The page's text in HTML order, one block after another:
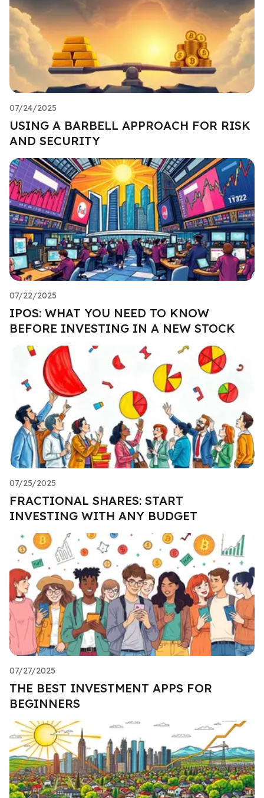
07/24/2025
USING A BARBELL APPROACH FOR RISK
AND SECURITY
07/22/2025
IPOS: WHAT YOU NEED TO KNOW
BEFORE INVESTING IN A NEW STOCK
07/25/2025
FRACTIONAL SHARES: START
INVESTING WITH ANY BUDGET
07/27/2025
THE BEST INVESTMENT APPS FOR
BEGINNERS